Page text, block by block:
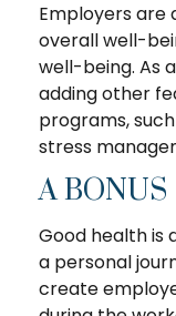
Employers are
overall well-
well-being. As
adding other
programs,
stress
A BONUS
Good health is
a personal
create